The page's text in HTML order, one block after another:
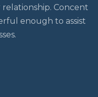
Concent
enough to assist